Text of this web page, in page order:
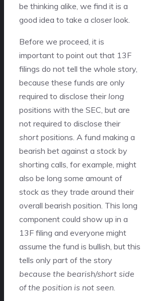
be thinking alike, we find it is a
good idea to take a closer look.
Before we proceed, it is
important to point out that 13F
filings do not tell the whole story,
because these funds are only
required to disclose their long
positions with the SEC, but are
not required to disclose their
short positions. A fund making a
bearish bet against a stock by
shorting calls, for example, might
also be long some amount of
stock as they trade around their
overall bearish position. This long
component could show up in a
13F filing and everyone might
assume the fund is bullish, but this
tells only part of the story
because the bearish/short side
of the position is not seen